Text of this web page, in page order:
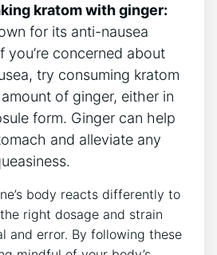
kratom with ginger:
for its anti-nausea
you’re concerned​ about
try consuming kratom
of ginger, either in
form. Ginger can help
and⁢ alleviate any
body ​reacts differently to
right dosage and strain
and error. By following these